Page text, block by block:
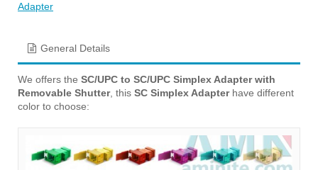
Adapter
General Details
We offers the SC/UPC to SC/UPC Simplex Adapter with
Removable Shutter, this SC Simplex Adapterhave different
color to choose: